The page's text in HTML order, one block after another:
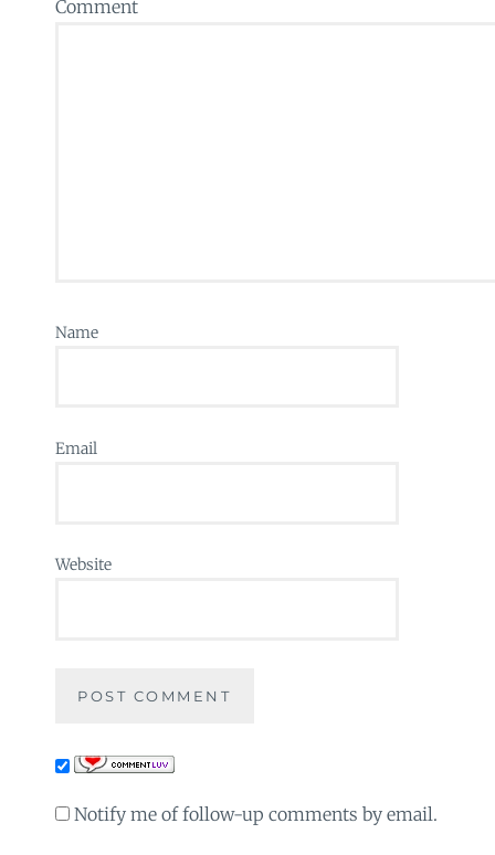
Comment
Name
Email
Website
Notify me of follow-up comments by email.